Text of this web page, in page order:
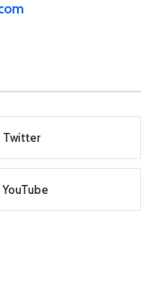
Twitter
YouTube